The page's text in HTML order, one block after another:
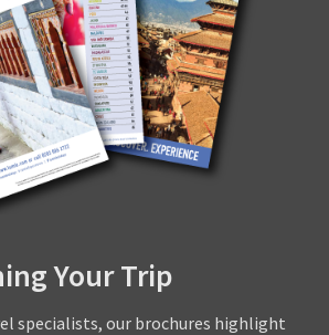
Your Trip
specialists, our brochures highlight